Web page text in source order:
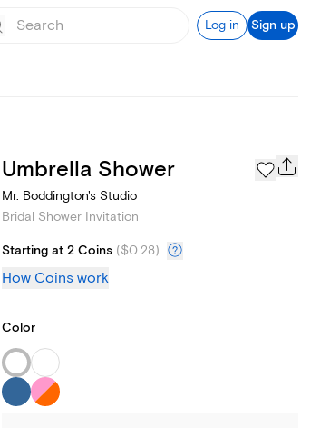
Log in Sign up
Registry
Umbrella Shower
Mr. Boddington's Studio
Bridal Shower Invitation
Starting at 2 Coins ($0.28)
How Coins work
Color